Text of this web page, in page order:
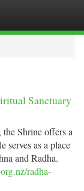
Sanctuary
Shrine offers a
serves as a place
and Radha.
radha-